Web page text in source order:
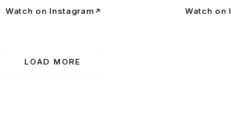
Watch on Instagram Watch on
LOAD MORE